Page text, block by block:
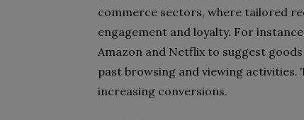
commerce sectors, where tailored
engagement and loyalty. For
Amazon and Netflix to suggest
past browsing and viewing
increasing conversions.